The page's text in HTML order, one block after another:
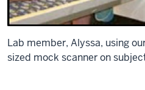
Lab member, Alyssa, using
sized mock scanner on